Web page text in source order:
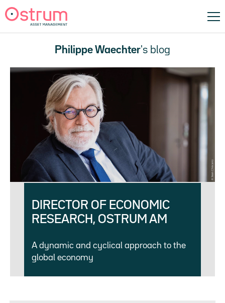
Philippe Waechter's blog
DIRECTOR OF ECONOMIC
RESEARCH, OSTRUM AM
A dynamic and cyclical approach to the
global economy